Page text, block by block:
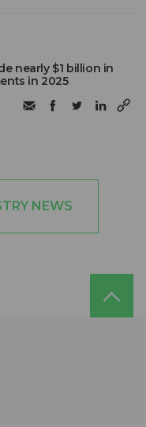
nearly $1 billion in
in 2025
NEWS